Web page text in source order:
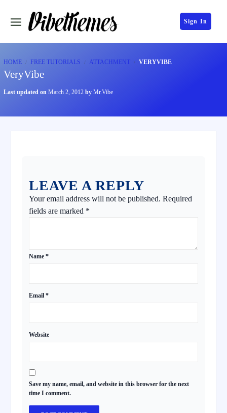
Sign In
HOME FREE TUTORIALS ATTACHMENT VERYVIBE
VeryVibe
Last updated on March 2, 2012 by Mr.Vibe
LEAVE A REPLY
Your email address will not be published. Required
fields are marked *
Name *
Email *
Website
Save my name, email, and website in this browser for the next
time I comment.